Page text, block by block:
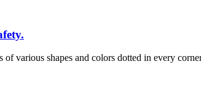
various shapes and colors dotted in every